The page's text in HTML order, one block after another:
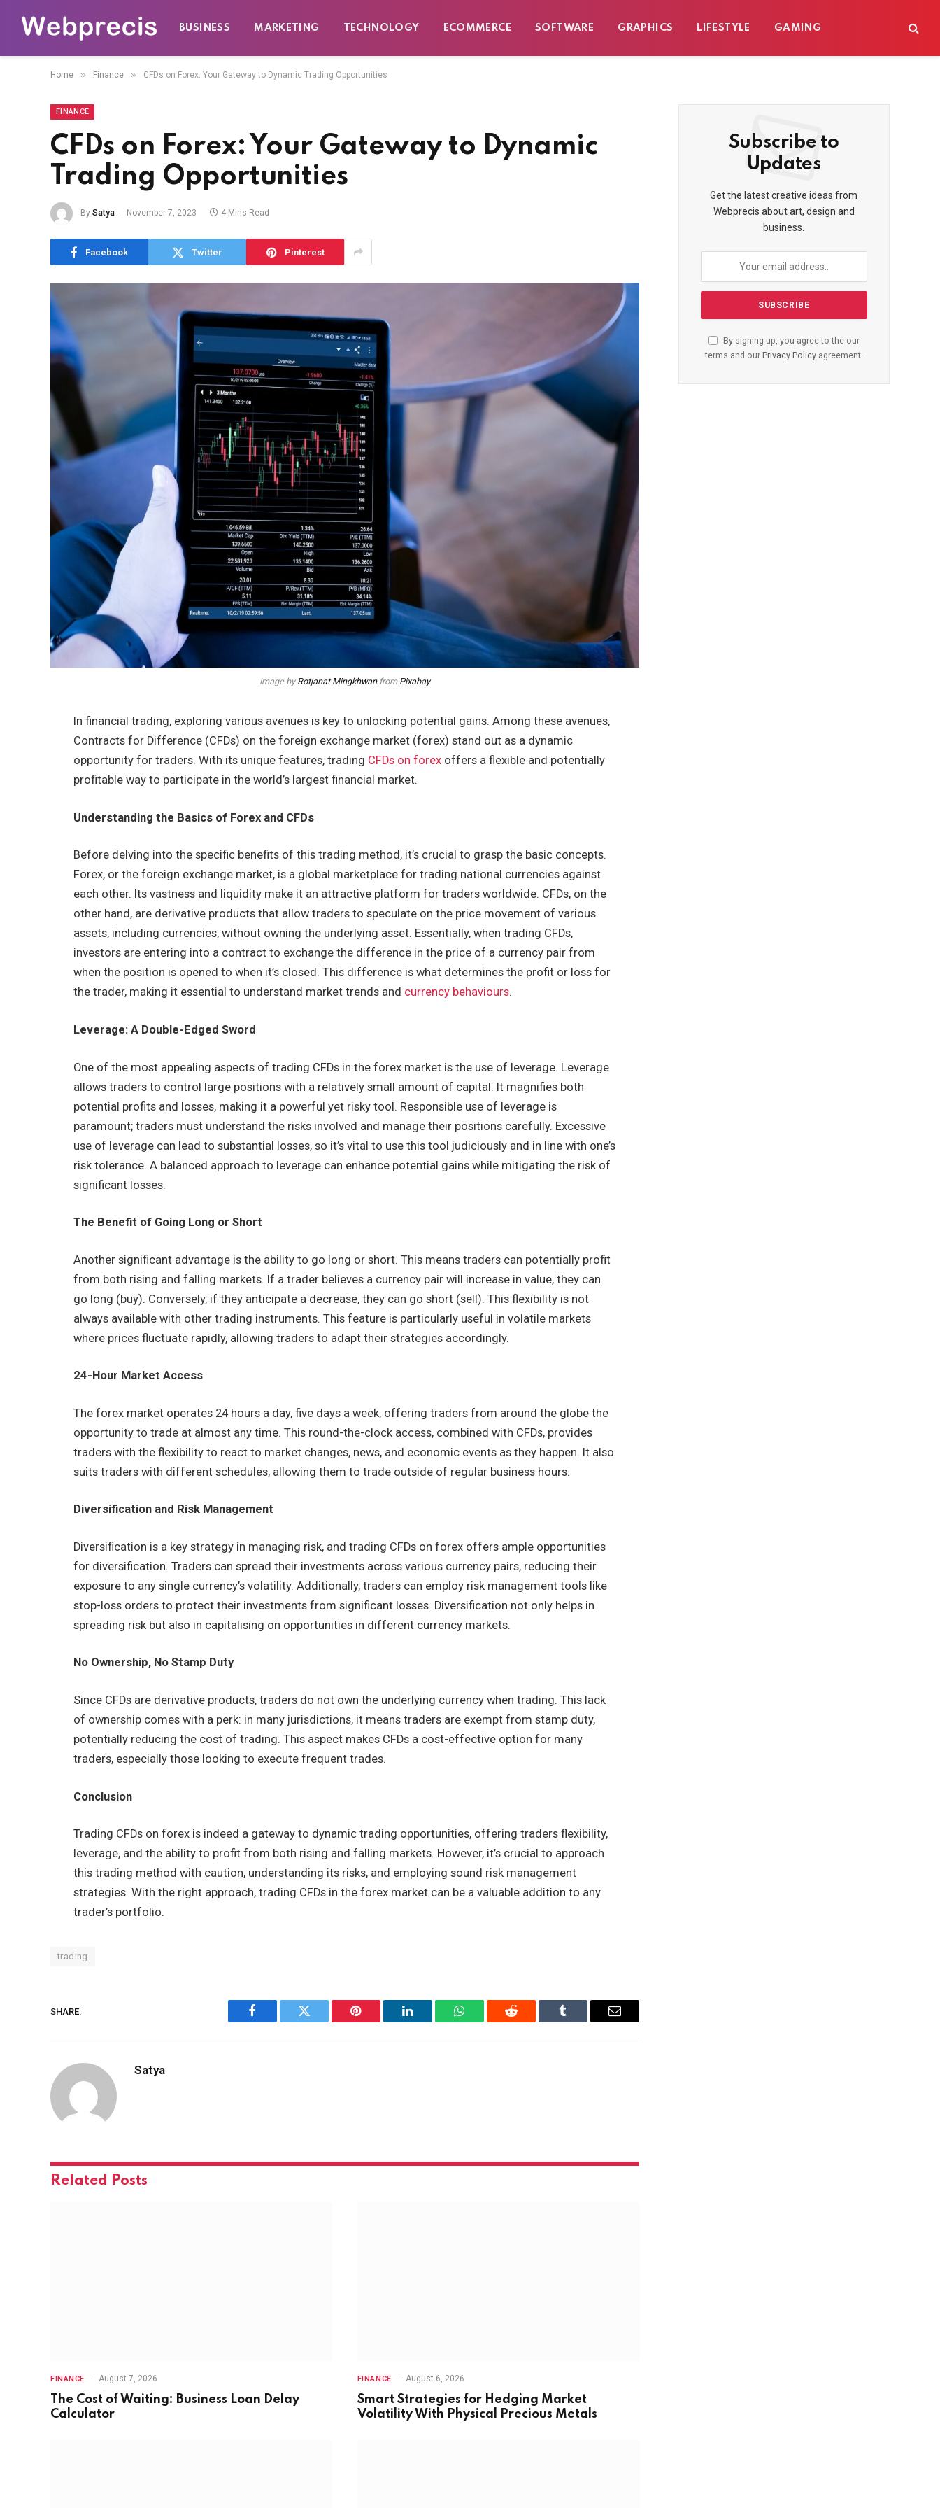
BUSINESS MARKETING TECHNOLOGY ECOMMERCE SOFTWARE GRAPHICS LIFESTYLE GAMING
Home » Finance » CFDs on Forex: Your Gateway to Dynamic Trading Opportunities
FINANCE
CFDs on Forex: Your Gateway to Dynamic
Trading Opportunities
By Satya November 7, 2023 4 Mins Read
Facebook Twitter Pinterest
Image by Rotjanat Mingkhwanfrom Pixabay
In financial trading, exploring various avenues is key to unlocking potential gains. Among these avenues,
Contracts for Difference (CFDs) on the foreign exchange market (forex) stand out as a dynamic
opportunity for traders. With its unique features, trading CFDs on forex offers a flexible and potentially
profitable way to participate in the world’s largest financial market.
Understanding the Basics of Forex and CFDs
Before delving into the specific benefits of this trading method, it’s crucial to grasp the basic concepts.
Forex, or the foreign exchange market, is a global marketplace for trading national currencies against
each other. Its vastness and liquidity make it an attractive platform for traders worldwide. CFDs, on the
other hand, are derivative products that allow traders to speculate on the price movement of various
assets, including currencies, without owning the underlying asset. Essentially, when trading CFDs,
investors are entering into a contract to exchange the difference in the price of a currency pair from
when the position is opened to when it’s closed. This difference is what determines the profit or loss for
the trader, making it essential to understand market trends and currency behaviours.
Leverage: A Double-Edged Sword
One of the most appealing aspects of trading CFDs in the forex market is the use of leverage. Leverage
allows traders to control large positions with a relatively small amount of capital. It magnifies both
potential profits and losses, making it a powerful yet risky tool. Responsible use of leverage is
paramount; traders must understand the risks involved and manage their positions carefully. Excessive
use of leverage can lead to substantial losses, so it’s vital to use this tool judiciously and in line with one’s
risk tolerance. A balanced approach to leverage can enhance potential gains while mitigating the risk of
significant losses.
The Benefit of Going Long or Short
Another significant advantage is the ability to go long or short. This means traders can potentially profit
from both rising and falling markets. If a trader believes a currency pair will increase in value, they can
go long (buy). Conversely, if they anticipate a decrease, they can go short (sell). This flexibility is not
always available with other trading instruments. This feature is particularly useful in volatile markets
where prices fluctuate rapidly, allowing traders to adapt their strategies accordingly.
24-Hour Market Access
The forex market operates 24 hours a day, five days a week, offering traders from around the globe the
opportunity to trade at almost any time. This round-the-clock access, combined with CFDs, provides
traders with the flexibility to react to market changes, news, and economic events as they happen. It also
suits traders with different schedules, allowing them to trade outside of regular business hours.
Diversification and Risk Management
Diversification is a key strategy in managing risk, and trading CFDs on forex offers ample opportunities
for diversification. Traders can spread their investments across various currency pairs, reducing their
exposure to any single currency’s volatility. Additionally, traders can employ risk management tools like
stop-loss orders to protect their investments from significant losses. Diversification not only helps in
spreading risk but also in capitalising on opportunities in different currency markets.
No Ownership, No Stamp Duty
Since CFDs are derivative products, traders do not own the underlying currency when trading. This lack
of ownership comes with a perk: in many jurisdictions, it means traders are exempt from stamp duty,
potentially reducing the cost of trading. This aspect makes CFDs a cost-effective option for many
traders, especially those looking to execute frequent trades.
Conclusion
Trading CFDs on forex is indeed a gateway to dynamic trading opportunities, offering traders flexibility,
leverage, and the ability to profit from both rising and falling markets. However, it’s crucial to approach
this trading method with caution, understanding its risks, and employing sound risk management
strategies. With the right approach, trading CFDs in the forex market can be a valuable addition to any
trader’s portfolio.
trading
SHARE.
Facebook Twitter Pinterest LinkedIn WhatsAppReddit Tumblr Email
Satya
Related Posts
FINANCE August 7, 2026
The Cost of Waiting: Business Loan Delay
Calculator
FINANCE August 6, 2026
Smart Strategies for Hedging Market
Volatility With Physical Precious Metals
Subscribe to
Updates
Get the latest creative ideas from
Webprecis about art, design and
business.
By signing up, you agree to the our
terms and our Privacy Policyagreement.